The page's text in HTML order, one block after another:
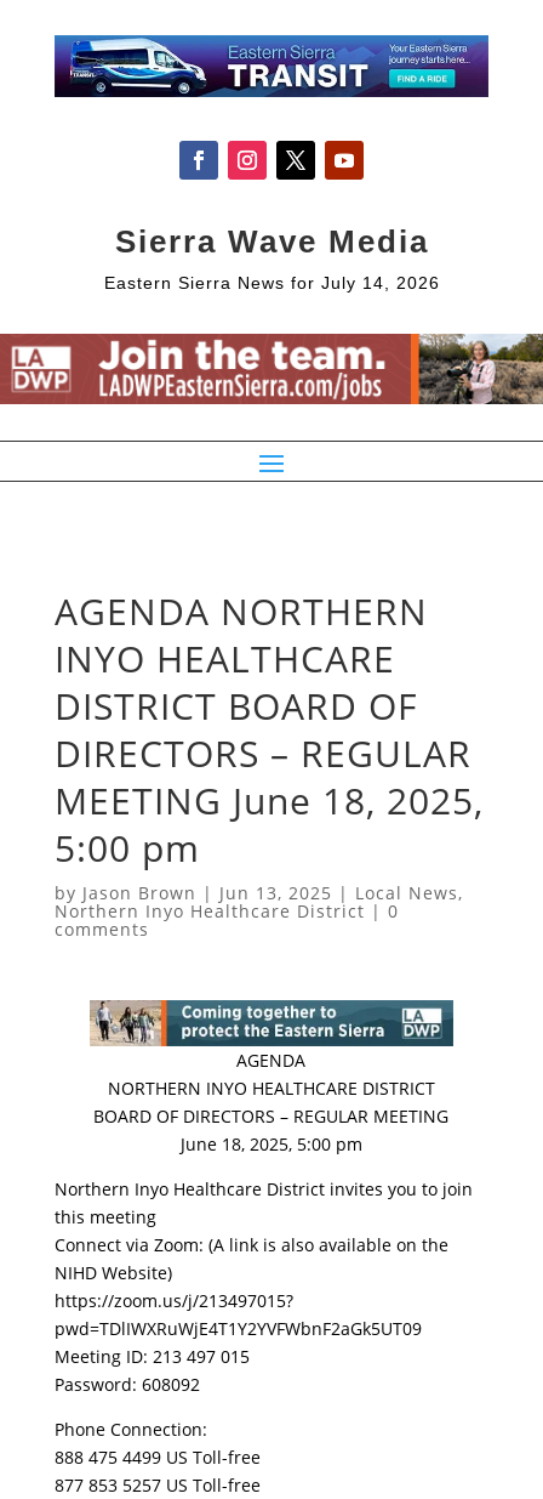
Sierra Wave Media
Eastern Sierra News for July 14, 2026
AGENDA NORTHERN
INYO HEALTHCARE
DISTRICT BOARD OF
DIRECTORS – REGULAR
MEETING June 18, 2025,
5:00 pm
by Jason Brown | Jun 13, 2025 | Local News,
Northern Inyo Healthcare District | 0
comments
AGENDA
NORTHERN INYO HEALTHCARE DISTRICT
BOARD OF DIRECTORS – REGULAR MEETING
June 18, 2025, 5:00 pm
Northern Inyo Healthcare District invites you to join
this meeting
Connect via Zoom: (A link is also available on the
NIHD Website)
https://zoom.us/j/213497015?
pwd=TDlIWXRuWjE4T1Y2YVFWbnF2aGk5UT09
Meeting ID: 213 497 015
Password: 608092
Phone Connection:
888 475 4499 US Toll-free
877 853 5257 US Toll-free